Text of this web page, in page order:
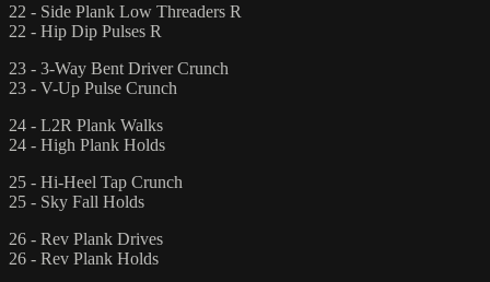
22 - Side Plank Low Threaders R
22 - Hip Dip Pulses R
23 - 3-Way Bent Driver Crunch
23 - V-Up Pulse Crunch
24 - L2R Plank Walks
24 - High Plank Holds
25 - Hi-Heel Tap Crunch
25 - Sky Fall Holds
26 - Rev Plank Drives
26 - Rev Plank Holds